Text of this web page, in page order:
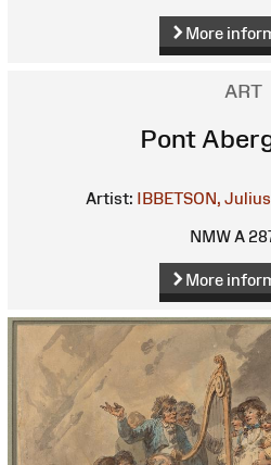
More
ART
Pont
Artist: IBBETSON,
NMW A
More